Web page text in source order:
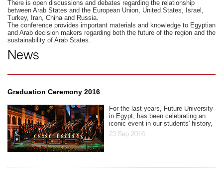
There is open discussions and debates regarding the relationship
between Arab States and the European Union, United States, Israel,
Turkey, Iran, China and Russia.
The conference provides important materials and knowledge to Egyptian
and Arab decision makers regarding both the future of the region and the
sustainability of Arab States.
News
Graduation Ceremony 2016
For the last years, Future University
in Egypt, has been celebrating an
iconic event in our students' history,
23 Sep 2016